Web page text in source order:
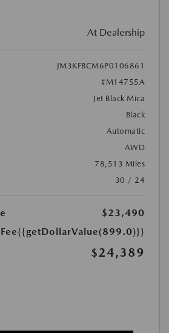
At Dealership
JM3KFBCM6P0106861
#M14755A
Jet Black Mica
Black
Automatic
AWD
78,513 Miles
30 / 24
$23,490
{{getDollarValue(899.0)}}
$24,389